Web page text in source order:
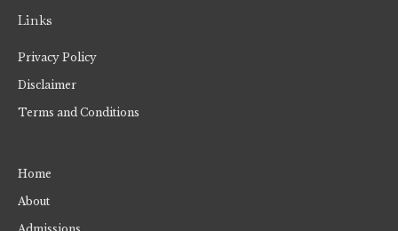
Links
Privacy Policy
Disclaimer
Terms and Conditions
Home
About